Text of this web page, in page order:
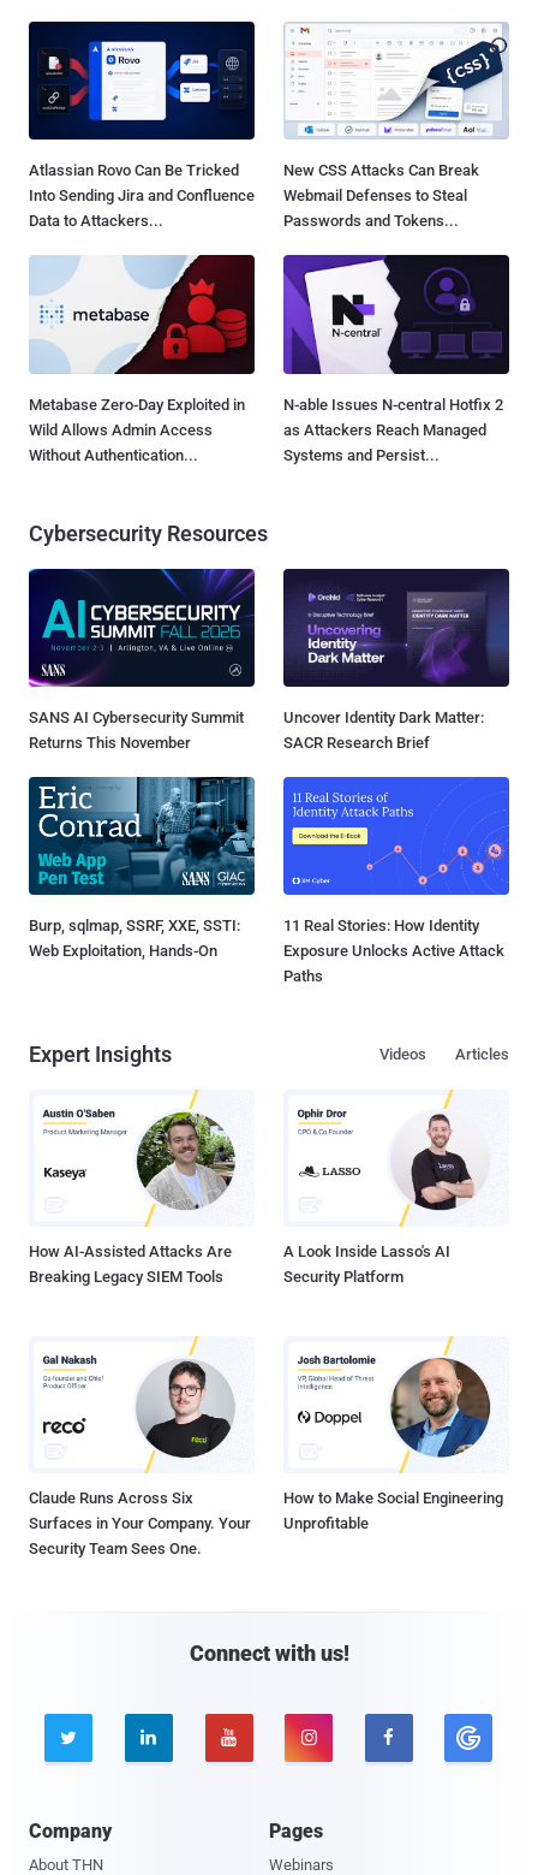
Atlassian Rovo Can Be Tricked
Into Sending Jira and Confluence
Data to Attackers...
New CSS Attacks Can Break
Webmail Defenses to Steal
Passwords and Tokens...
Metabase Zero-Day Exploited in
Wild Allows Admin Access
Without Authentication...
N-able Issues N-central Hotfix 2
as Attackers Reach Managed
Systems and Persist...
Cybersecurity Resources
SANS AI Cybersecurity Summit
Returns This November
Uncover Identity Dark Matter:
SACR Research Brief
Burp, sqlmap, SSRF, XXE, SSTI:
Web Exploitation, Hands-On
11 Real Stories: How Identity
Exposure Unlocks Active Attack
Paths
Expert Insights Articles
Videos
How AI-Assisted Attacks Are
Breaking Legacy SIEM Tools
A Look Inside Lasso's AI
Security Platform
Claude Runs Across Six
Surfaces in Your Company. Your
Security Team Sees One.
How to Make Social Engineering
Unprofitable
Connect with us!
    
Company
About THN
Pages
Webinars